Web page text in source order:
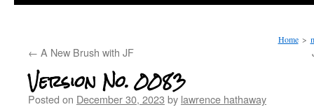
Home >
← A New Brush with JF
Version No. 0083
Posted on December 30, 2023 by lawrence hathaway